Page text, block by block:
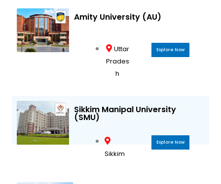
Amity University (AU)
Uttar
Prades
h
Explore Now
Sikkim Manipal University
(SMU)
Sikkim
Explore Now